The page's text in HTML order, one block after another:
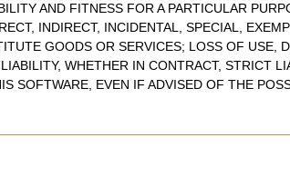
AND FITNESS FOR A PARTICULAR
INDIRECT, INCIDENTAL, SPECIAL,
GOODS OR SERVICES; LOSS OF USE,
WHETHER IN CONTRACT, STRICT
SOFTWARE, EVEN IF ADVISED OF THE